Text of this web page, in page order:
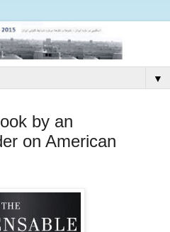
▼
by an
on American